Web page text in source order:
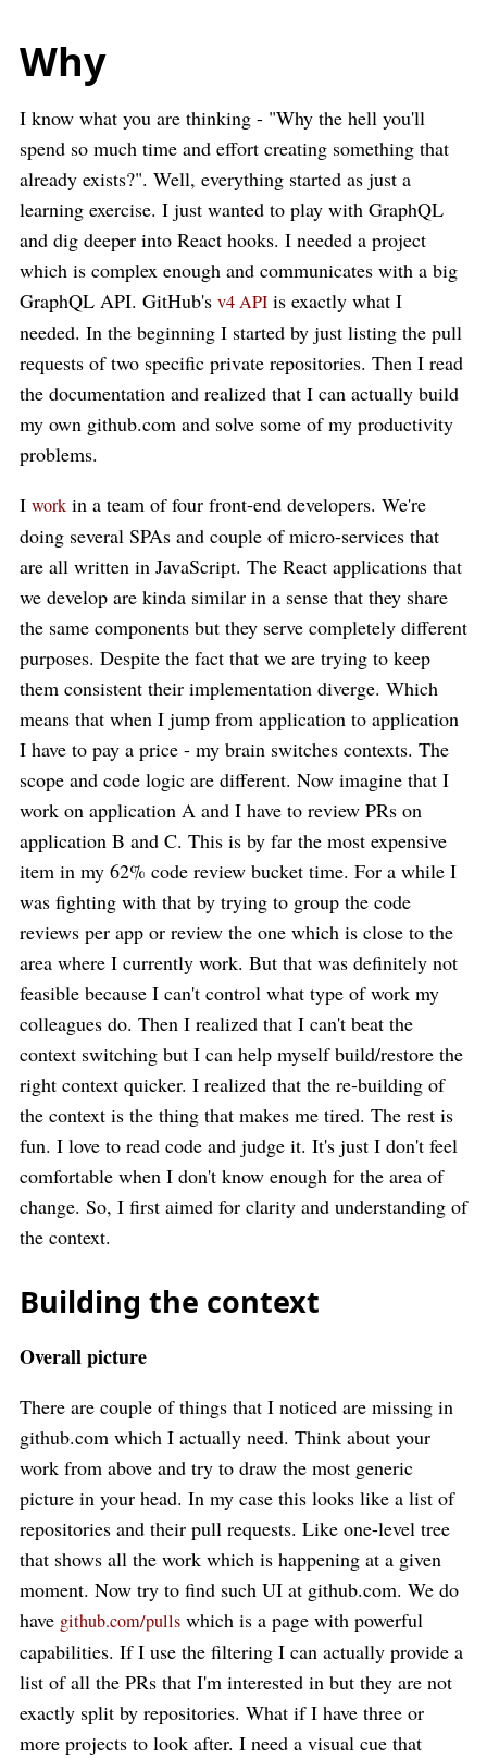
Why
I know what you are thinking - "Why the hell you'll
spend so much time and effort creating something that
already exists?". Well, everything started as just a
learning exercise. I just wanted to play with GraphQL
and dig deeper into React hooks. I needed a project
which is complex enough and communicates with a big
GraphQL API. GitHub's v4 API is exactly what I
needed. In the beginning I started by just listing the pull
requests of two specific private repositories. Then I read
the documentation and realized that I can actually build
my own github.com and solve some of my productivity
problems.
I work in a team of four front-end developers. We're
doing several SPAs and couple of micro-services that
are all written in JavaScript. The React applications that
we develop are kinda similar in a sense that they share
the same components but they serve completely different
purposes. Despite the fact that we are trying to keep
them consistent their implementation diverge. Which
means that when I jump from application to application
I have to pay a price - my brain switches contexts. The
scope and code logic are different. Now imagine that I
work on application A and I have to review PRs on
application B and C. This is by far the most expensive
item in my 62% code review bucket time. For a while I
was fighting with that by trying to group the code
reviews per app or review the one which is close to the
area where I currently work. But that was definitely not
feasible because I can't control what type of work my
colleagues do. Then I realized that I can't beat the
context switching but I can help myself build/restore the
right context quicker. I realized that the re-building of
the context is the thing that makes me tired. The rest is
fun. I love to read code and judge it. It's just I don't feel
comfortable when I don't know enough for the area of
change. So, I first aimed for clarity and understanding of
the context.
Building the context
Overall picture
There are couple of things that I noticed are missing in
github.com which I actually need. Think about your
work from above and try to draw the most generic
picture in your head. In my case this looks like a list of
repositories and their pull requests. Like one-level tree
that shows all the work which is happening at a given
moment. Now try to find such UI at github.com. We do
have github.com/pulls which is a page with powerful
capabilities. If I use the filtering I can actually provide a
list of all the PRs that I'm interested in but they are not
exactly split by repositories. What if I have three or
more projects to look after. I need a visual cue that